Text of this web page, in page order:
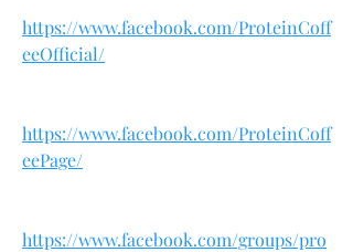
https://www.facebook.com/ProteinCoff
eeOfficial/
https://www.facebook.com/ProteinCoff
eePage/
https://www.facebook.com/groups/pro